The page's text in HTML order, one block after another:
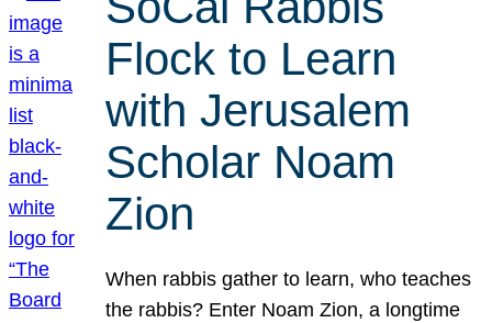
Flock to Learn
with Jerusalem
Scholar Noam
Zion
When rabbis gather to learn, who teaches
the rabbis? Enter Noam Zion, a longtime